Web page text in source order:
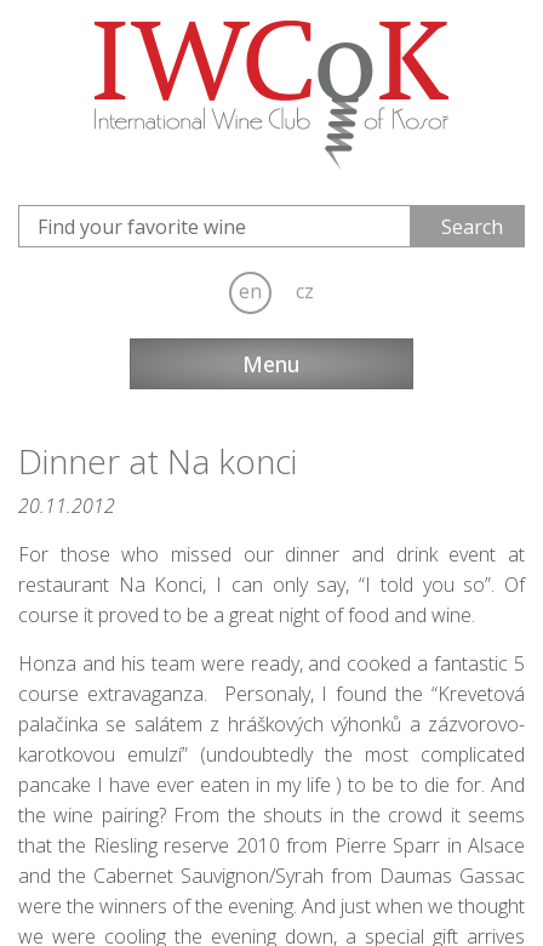
en cz
Menu
Dinner at Na konci
20.11.2012
For those who missed our dinner and drink event at
restaurant Na Konci, I can only say, “I told you so”. Of
course it proved to be a great night of food and wine.
Honza and his team were ready, and cooked a fantastic 5
course extravaganza. Personaly, I found the “Krevetová
palačinka se salátem z hráškových výhonků a zázvorovo-
karotkovou emulzí” (undoubtedly the most complicated
pancake I have ever eaten in my life ) to be to die for. And
the wine pairing? From the shouts in the crowd it seems
that the Riesling reserve 2010 from Pierre Sparr in Alsace
and the Cabernet Sauvignon/Syrah from Daumas Gassac
were the winners of the evening. And just when we thought
we were cooling the evening down, a special gift arrives